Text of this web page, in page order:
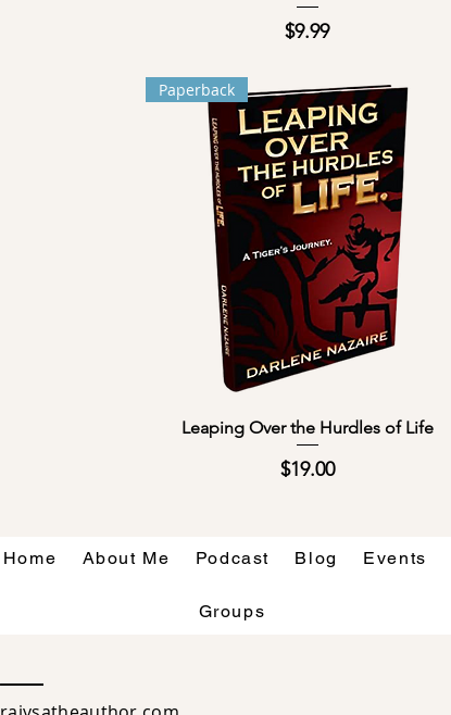
Price
$9.99
Quick View
Paperback
Leaping Over the Hurdles of Life
Price
$19.00
Home About Me Podcast Blog Events
Groups